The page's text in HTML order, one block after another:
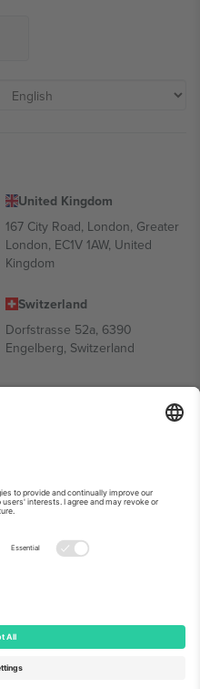
United Kingdom
167 City Road, London, Greater
London, EC1V 1AW, United
Kingdom
Switzerland
Dorfstrasse 52a, 6390
Engelberg, Switzerland
depending on location,
specific Event page,
reserved.